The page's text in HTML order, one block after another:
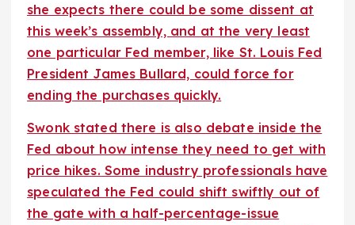
she expects there could be some dissent at
this week’s assembly, and at the very least
one particular Fed member, like St. Louis Fed
President James Bullard, could force for
ending the purchases quickly.
Swonk stated there is also debate inside the
Fed about how intense they need to get with
price hikes. Some industry professionals have
speculated the Fed could shift swiftly out of
the gate with a half-percentage-issue